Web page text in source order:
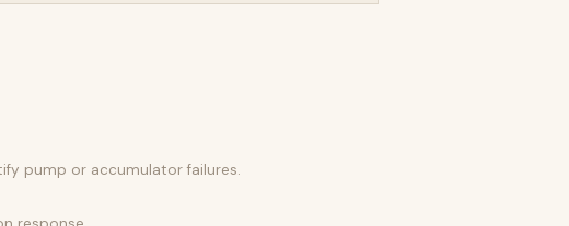
pump or accumulator failures.